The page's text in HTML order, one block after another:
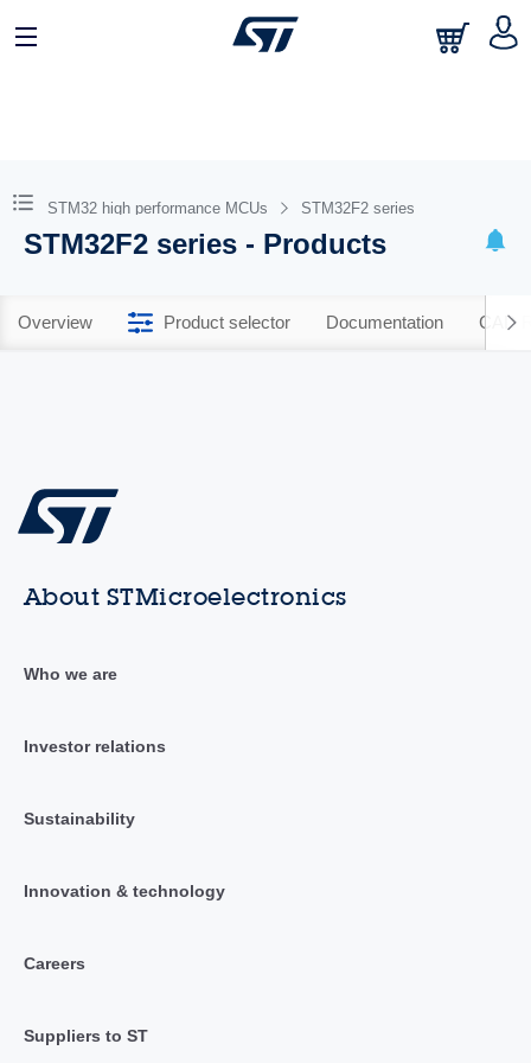
STM32 high performance MCUs STM32F2 series
STM32F2 series - Products
Overview Product selector Documentation CAD
About STMicroelectronics
Who we are
Investor relations
Sustainability
Innovation & technology
Careers
Suppliers to ST